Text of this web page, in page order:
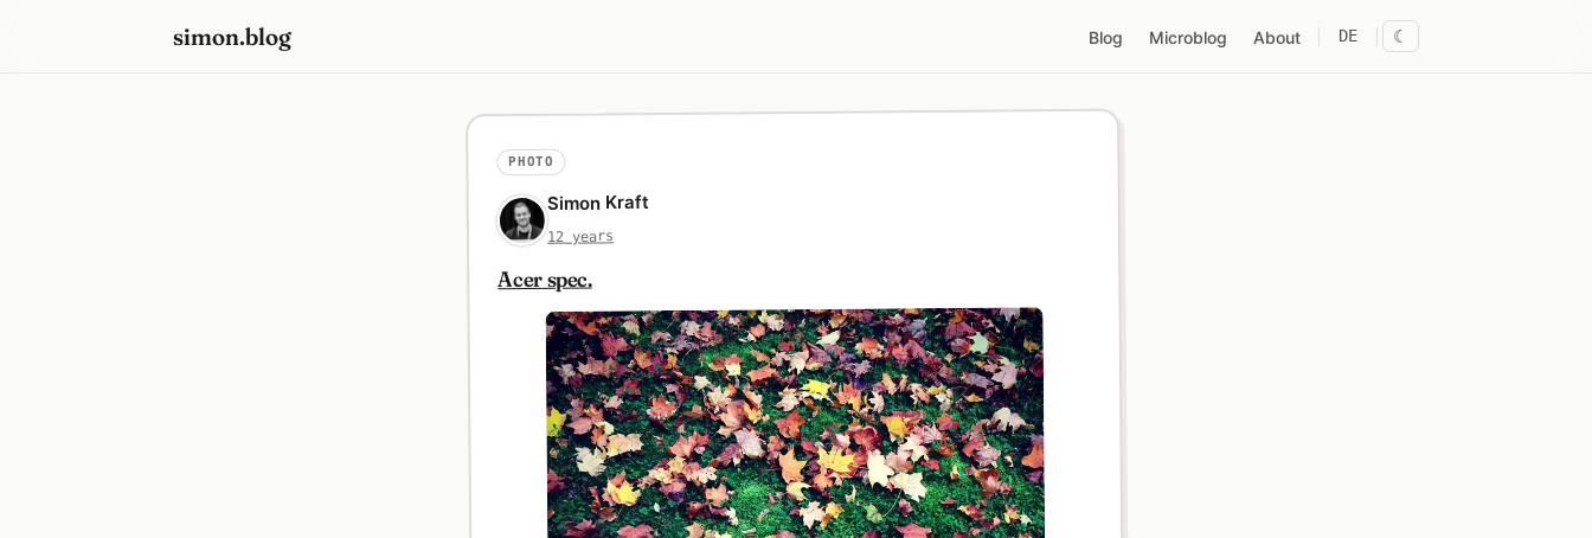
simon.blog Blog Microblog About DE ☾
PHOTO
Simon Kraft
12 years
Acer spec.